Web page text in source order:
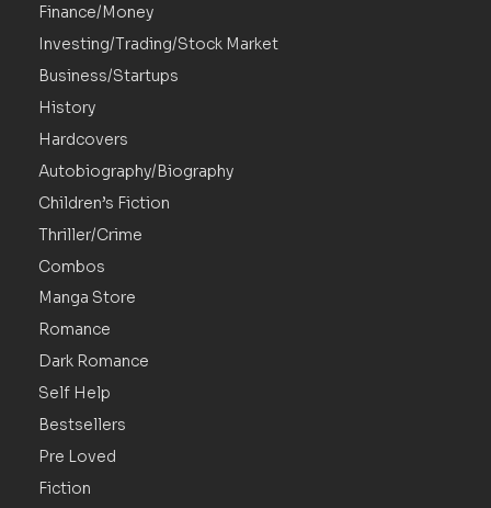
Finance/Money
Investing/Trading/Stock Market
Business/Startups
History
Hardcovers
Autobiography/Biography
Children’s Fiction
Thriller/Crime
Combos
Manga Store
Romance
Dark Romance
Self Help
Bestsellers
Pre Loved
Fiction